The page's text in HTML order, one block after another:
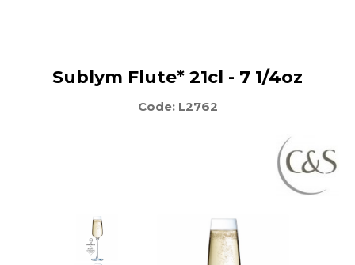
Sublym Flute* 21cl - 7 1/4oz
Code: L2762